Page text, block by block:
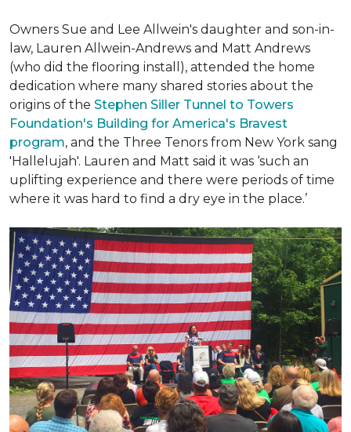
Owners Sue and Lee Allwein's daughter and son-in-
law, Lauren Allwein-Andrews and Matt Andrews
(who did the flooring install), attended the home
dedication where many shared stories about the
origins of the Stephen Siller Tunnel to Towers
Foundation's Building for America's Bravest
program, and the Three Tenors from New York sang
'Hallelujah'. Lauren and Matt said it was ‘such an
uplifting experience and there were periods of time
where it was hard to find a dry eye in the place.’